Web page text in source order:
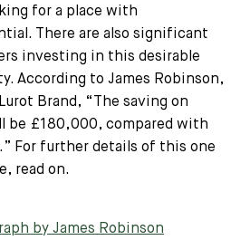
for a place with
There are also significant
investing in this desirable
According to James Robinson,
Brand, “
The saving on
be £180,000, compared with
For further details of this one
read on.
by James Robinson